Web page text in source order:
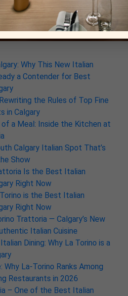
Why This New Italian
a Contender for Best
the Rules of Top Fine
in Calgary
a Meal: Inside the Kitchen at
Calgary Italian Spot That’s
Show
Is the Best Italian
Right Now
is the Best Italian
Right Now
Trattoria — Calgary’s New
Italian Cuisine
Dining: Why La Torino is a
La-Torino Ranks Among
Restaurants in 2026
– One of the Best Italian